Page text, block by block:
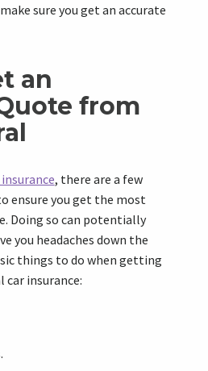
sure you get an accurate
an
from
, there are a few
ensure you get the most
Doing so can potentially
you headaches down the
things to do when getting
car insurance: